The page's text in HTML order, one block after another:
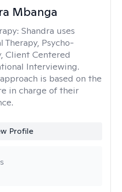
Mbanga
Shandra uses
Therapy, Psycho-
Client Centered
Interviewing.
is based on the
in charge of their
Profile